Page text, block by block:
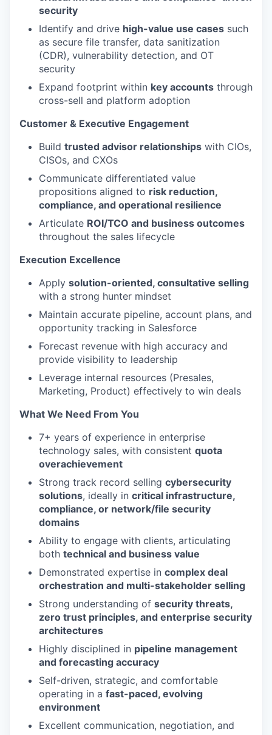
security
Identify and drive high-value use cases such
as secure file transfer, data sanitization
(CDR), vulnerability detection, and OT
security
Expand footprint within key accounts through
cross-sell and platform adoption
Customer & Executive Engagement
Build trusted advisor relationships with CIOs,
CISOs, and CXOs
Communicate differentiated value
propositions aligned to risk reduction,
compliance, and operational resilience
Articulate ROI/TCO and business outcomes
throughout the sales lifecycle
Execution Excellence
Apply solution-oriented, consultative selling
with a strong hunter mindset
Maintain accurate pipeline, account plans, and
opportunity tracking in Salesforce
Forecast revenue with high accuracy and
provide visibility to leadership
Leverage internal resources (Presales,
Marketing, Product) effectively to win deals
What We Need From You
7+ years of experience in enterprise
technology sales, with consistent quota
overachievement
Strong track record selling cybersecurity
solutions, ideally in critical infrastructure,
compliance, or network/file security
domains
Ability to engage with clients, articulating
both technical and business value
Demonstrated expertise in complex deal
orchestration and multi-stakeholder selling
Strong understanding of security threats,
zero trust principles, and enterprise security
architectures
Highly disciplined in pipeline management
and forecasting accuracy
Self-driven, strategic, and comfortable
operating in a fast-paced, evolving
environment
Excellent communication, negotiation, and